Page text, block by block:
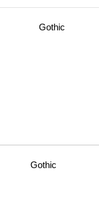
Gothic
Gothic